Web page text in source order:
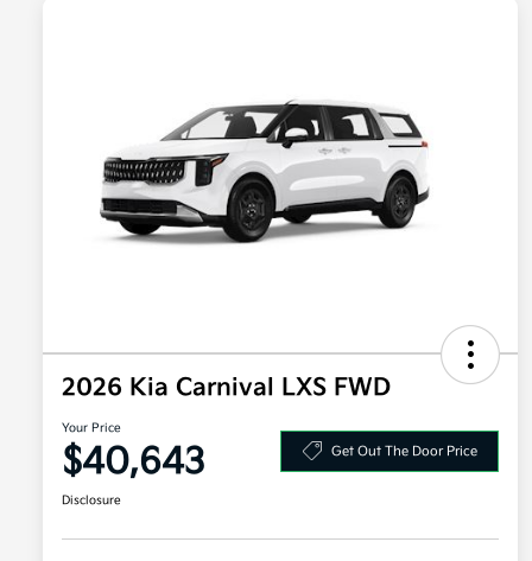
2026 Kia Carnival LXS FWD
Your Price
$40,643 Get Out The Door Price
Disclosure